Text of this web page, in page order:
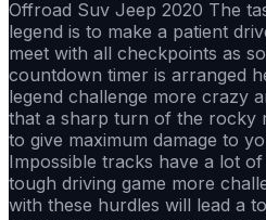
Offroad Suv Jeep 2020 The
legend is to make a patient
meet with all checkpoints as
countdown timer is arranged
legend challenge more crazy
that a sharp turn of the rocky
to give maximum damage to
Impossible tracks have a lot
tough driving game more
with these hurdles will lead a